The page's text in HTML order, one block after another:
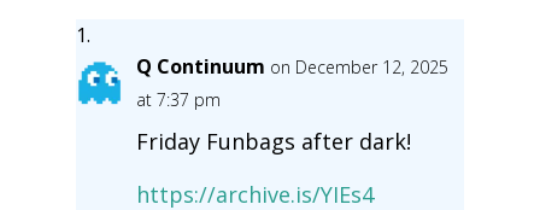
Q Continuum on December 12, 2025
at 7:37 pm
Friday Funbags after dark!
https://archive.is/YIEs4